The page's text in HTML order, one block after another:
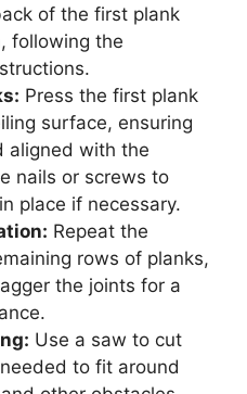
of the first plank
following the
Press the first plank
surface, ensuring
aligned with the
nails or screws to
place if necessary.
Repeat the
rows of planks,
the joints for a
Use a saw to cut
to fit around